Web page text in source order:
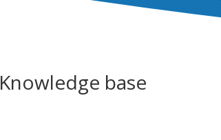
Knowledge base